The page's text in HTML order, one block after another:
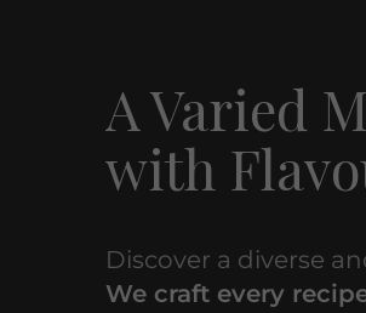
A Varied
with
Discover a diverse
We craft every